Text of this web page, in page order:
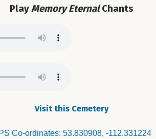
PlayMemory EternalChants
Visit this Cemetery
Co-ordinates: 53.830908, -112.331224